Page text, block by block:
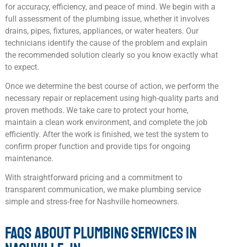
for accuracy, efficiency, and peace of mind. We begin with a
full assessment of the plumbing issue, whether it involves
drains, pipes, fixtures, appliances, or water heaters. Our
technicians identify the cause of the problem and explain
the recommended solution clearly so you know exactly what
to expect.
Once we determine the best course of action, we perform the
necessary repair or replacement using high-quality parts and
proven methods. We take care to protect your home,
maintain a clean work environment, and complete the job
efficiently. After the work is finished, we test the system to
confirm proper function and provide tips for ongoing
maintenance.
With straightforward pricing and a commitment to
transparent communication, we make plumbing service
simple and stress-free for Nashville homeowners.
FAQS ABOUT PLUMBING SERVICES IN